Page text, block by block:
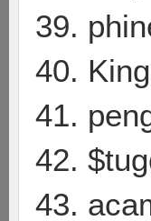
39.
40.
41.
42.
43.